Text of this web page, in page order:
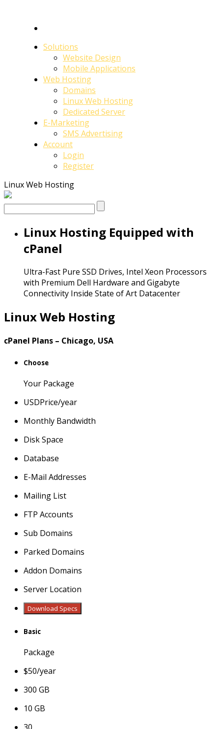
Solutions
Website Design
Mobile Applications
Web Hosting
Domains
Linux Web Hosting
Dedicated Server
E-Marketing
SMS Advertising
Account
Login
Register
Linux Web Hosting
Linux Hosting Equipped with
cPanel
Ultra-Fast Pure SSD Drives, Intel Xeon Processors
with Premium Dell Hardware and Gigabyte
Connectivity Inside State of Art Datacenter
Linux Web Hosting
cPanel Plans – Chicago, USA
Choose
Your Package
USDPrice/year
Monthly Bandwidth
Disk Space
Database
E-Mail Addresses
Mailing List
FTP Accounts
Sub Domains
Parked Domains
Addon Domains
Server Location
Download Specs
Basic
Package
$50/year
300 GB
10 GB